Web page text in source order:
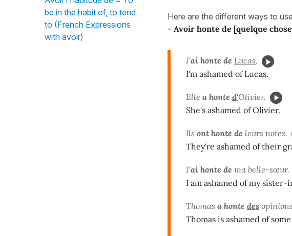
be in the habit of, to tend
to (French Expressions
with avoir)
Here are the different ways to
- Avoir honte de [quelque
J'ai honte de Lucas.
I'm ashamed of Lucas.
Elle a honte d'Olivier.
She's ashamed of Olivier.
Ils ont honte de leurs notes.
They're ashamed of their
J'ai honte de ma belle-sœur.
I am ashamed of my sister-
Thomas a honte des
Thomas is ashamed of